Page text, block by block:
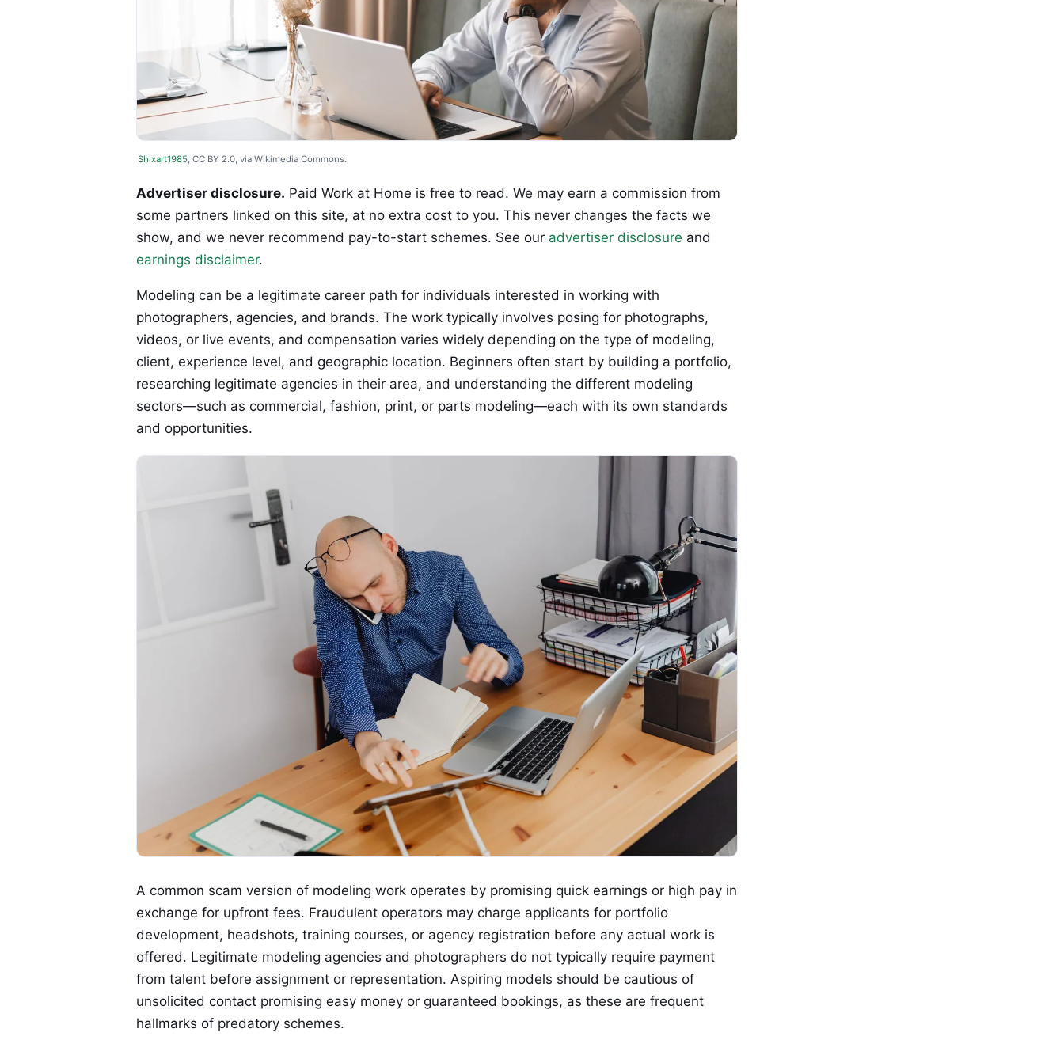
Shixart1985, CC BY 2.0, via Wikimedia Commons.
Advertiser disclosure. Paid Work at Home is free to read. We may earn a commission from
some partners linked on this site, at no extra cost to you. This never changes the facts we
show, and we never recommend pay-to-start schemes. See our advertiser disclosure and
earnings disclaimer.
Modeling can be a legitimate career path for individuals interested in working with
photographers, agencies, and brands. The work typically involves posing for photographs,
videos, or live events, and compensation varies widely depending on the type of modeling,
client, experience level, and geographic location. Beginners often start by building a portfolio,
researching legitimate agencies in their area, and understanding the different modeling
sectors—such as commercial, fashion, print, or parts modeling—each with its own standards
and opportunities.
A common scam version of modeling work operates by promising quick earnings or high pay in
exchange for upfront fees. Fraudulent operators may charge applicants for portfolio
development, headshots, training courses, or agency registration before any actual work is
offered. Legitimate modeling agencies and photographers do not typically require payment
from talent before assignment or representation. Aspiring models should be cautious of
unsolicited contact promising easy money or guaranteed bookings, as these are frequent
hallmarks of predatory schemes.